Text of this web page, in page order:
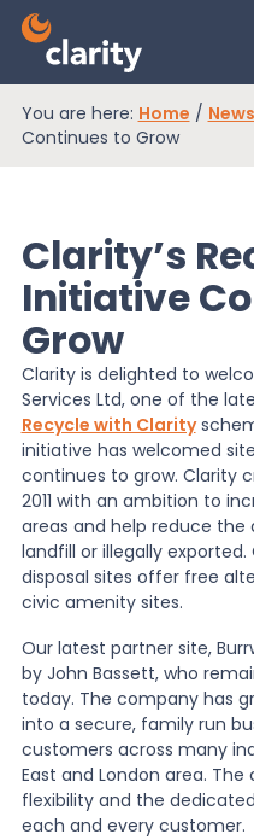
EPR Compliance
RAM Assess
Services
Knowledge
News
About Us
Contact
You are here: Home / News
Continues to Grow
Clarity’s
Initiative
Grow
Clarity is delighted to
Services Ltd, one of the
Recycle with Clarity
initiative has welcomed
continues to grow. Clarity
2011 with an ambition to
areas and help reduce
landfill or illegally exported.
disposal sites offer free
civic amenity sites.
Our latest partner site,
by John Bassett, who
today. The company has
into a secure, family run
customers across many
East and London area.
flexibility and the
each and every customer.